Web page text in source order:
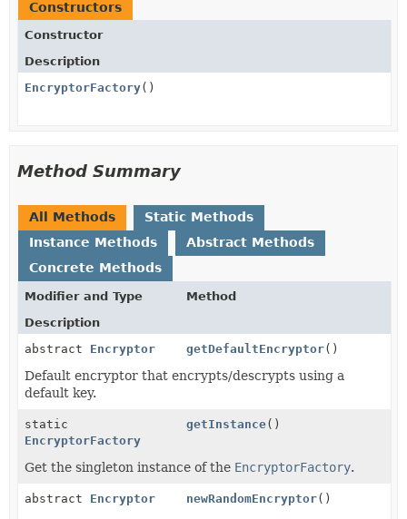
Constructors
Constructor
Description
EncryptorFactory()
Method Summary
All Methods
Static Methods
Instance Methods
Abstract Methods
Concrete Methods
Modifier and Type
Method
Description
abstract Encryptor getDefaultEncryptor()
Default encryptor that encrypts/descrypts using a
default key.
static
EncryptorFactory
getInstance()
Get the singleton instance of the EncryptorFactory.
abstract Encryptor newRandomEncryptor()